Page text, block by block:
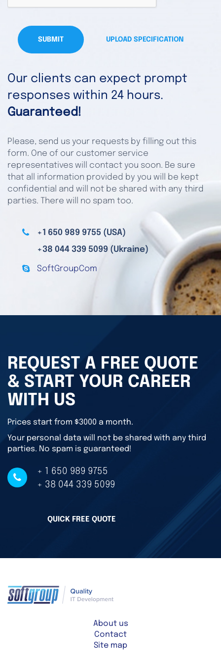
SUBMIT UPLOAD SPECIFICATION
Our clients can expect prompt
responses within 24 hours.
Guaranteed!
Please, send us your requests by filling out this
form. One of our customer service
representatives will contact you soon. Be sure
that all information provided by you will be kept
confidential and will not be shared with any third
parties. There will no spam too.
+1 650 989 9755 (USA)
+38 044 339 5099 (Ukraine)
SoftGroupCom
REQUEST A FREE QUOTE
& START YOUR CAREER
WITH US
Prices start from $3000 a month.
Your personal data will not be shared with any third
parties. No spam is guaranteed!
+ 1 650 989 9755
+ 38 044 339 5099
QUICK FREE QUOTE
About us
Contact
Site map